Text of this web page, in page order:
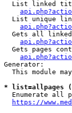
List linked
List unique
Gets all
Gets pages
Generator:
This module
* list=allpages
Enumerate all
https://